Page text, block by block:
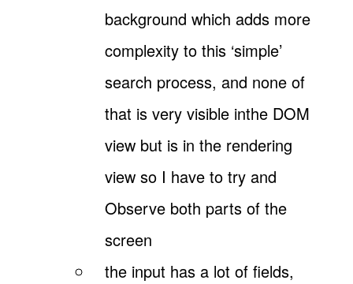
background which adds more
complexity to this ‘simple’
search process, and none of
that is very visible inthe DOM
view but is in the rendering
view so I have to try and
Observe both parts of the
screen
the input has a lot of fields,